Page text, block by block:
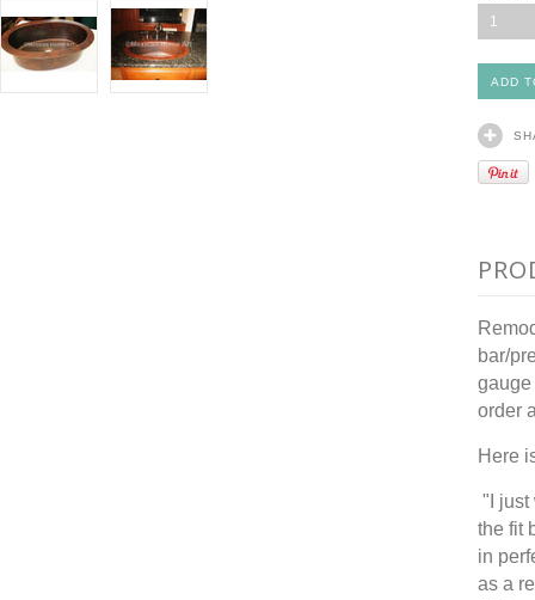
1
bar/
gauge
order
Here
"I just
the fit
in
as a